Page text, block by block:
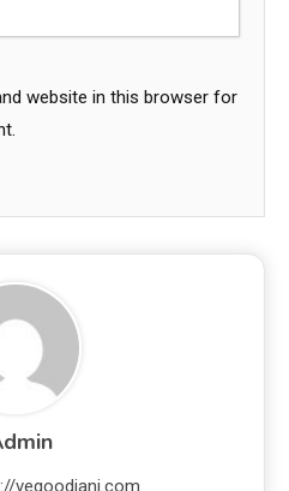
website in this browser for
vegoodjani.com